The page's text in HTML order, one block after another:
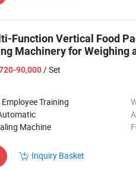
Function Vertical Food
Machinery for Weighing
90,000/ Set
Employee Training
Machine
Inquiry Basket